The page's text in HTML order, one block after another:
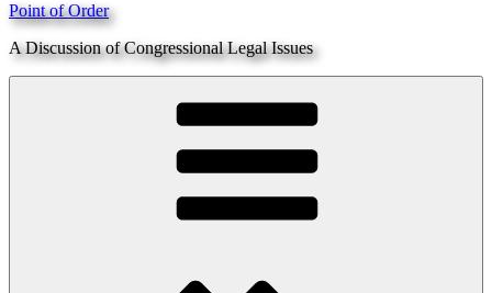
Point of Order
A Discussion of Congressional Legal Issues